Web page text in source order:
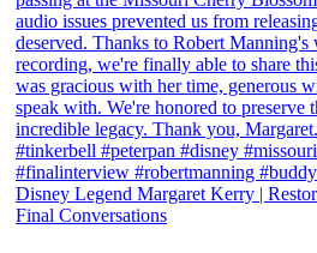
Disney Legend Margaret Kerry |
Final Conversations